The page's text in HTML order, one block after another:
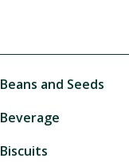
Beans and Seeds
Beverage
Biscuits